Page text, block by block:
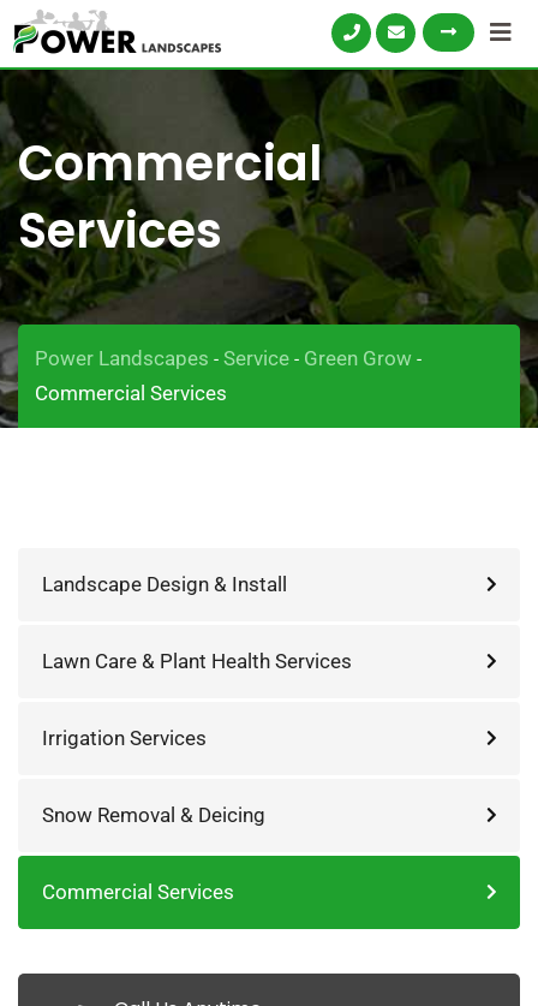
Commercial
Services
Power Landscapes - Service - Green Grow -
Commercial Services
Landscape Design & Install
Lawn Care & Plant Health Services
Irrigation Services
Snow Removal & Deicing
Commercial Services